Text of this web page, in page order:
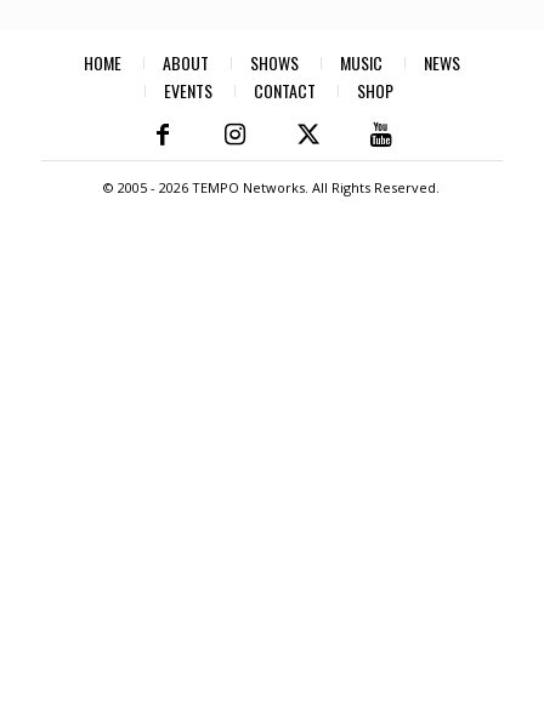
HOME ABOUT SHOWS MUSIC
NEWS
EVENTS
CONTACT SHOP
© 2005 -2026 TEMPO Networks. All Rights Reserved.